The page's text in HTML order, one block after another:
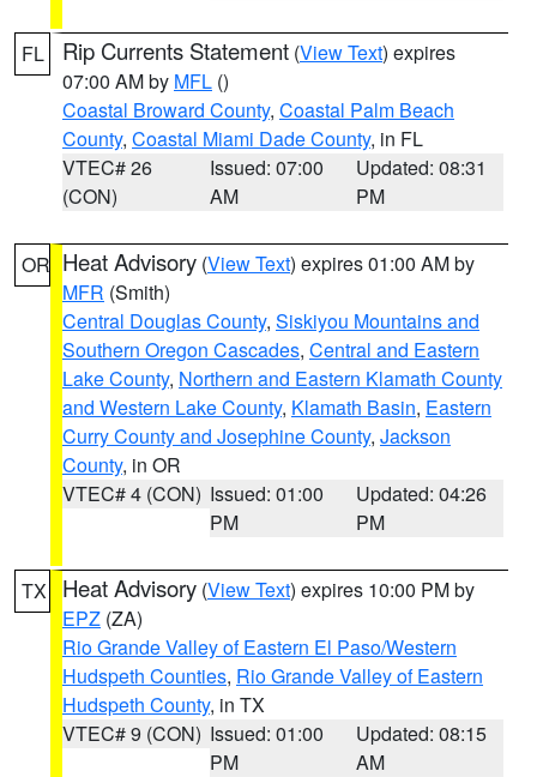
FL Rip Currents Statement (View Text) expires
07:00 AM by MFL ()
Coastal Broward County, Coastal Palm Beach
County, Coastal Miami Dade County, in FL
VTEC# 26
(CON)
Issued: 07:00
AM
Updated: 08:31
PM
OR Heat Advisory (View Text) expires 01:00 AM by
MFR (Smith)
Central Douglas County, Siskiyou Mountains and
Southern Oregon Cascades, Central and Eastern
Lake County, Northern and Eastern Klamath County
and Western Lake County, Klamath Basin, Eastern
Curry County and Josephine County, Jackson
County, in OR
VTEC# 4 (CON) Issued: 01:00
PM
Updated: 04:26
PM
TX Heat Advisory (View Text) expires 10:00 PM by
EPZ (ZA)
Rio Grande Valley of Eastern El Paso/Western
Hudspeth Counties, Rio Grande Valley of Eastern
Hudspeth County, in TX
VTEC# 9 (CON) Issued: 01:00
PM
Updated: 08:15
AM